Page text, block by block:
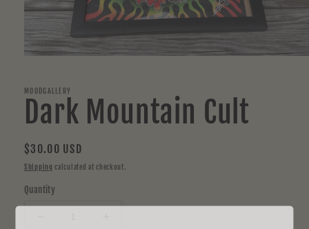
in
modal
MOODGALLERY
Dark Mountain Cult
Regular
price
$30.00 USD
Shipping calculated at checkout.
Quantity